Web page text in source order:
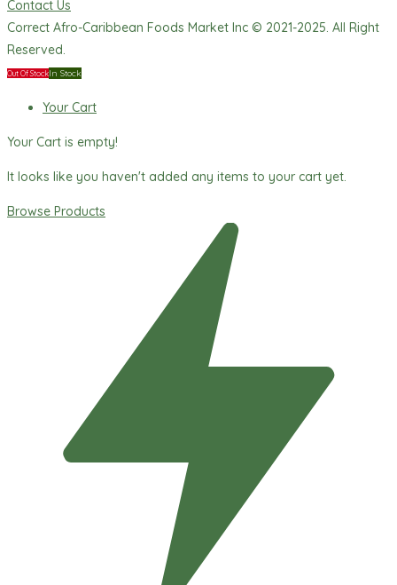
Contact Us
Correct Afro-Caribbean Foods Market Inc © 2021-2025. All Right
Reserved.
Out Of StockIn Stock
Your Cart
Your Cart is empty!
It looks like you haven't added any items to your cart yet.
Browse Products